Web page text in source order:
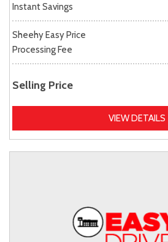
Instant Savings
Sheehy Easy Price
Processing Fee
Selling Price
VIEW DETAILS